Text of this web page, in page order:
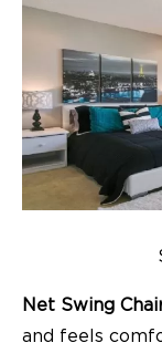
Net Swing
and feels